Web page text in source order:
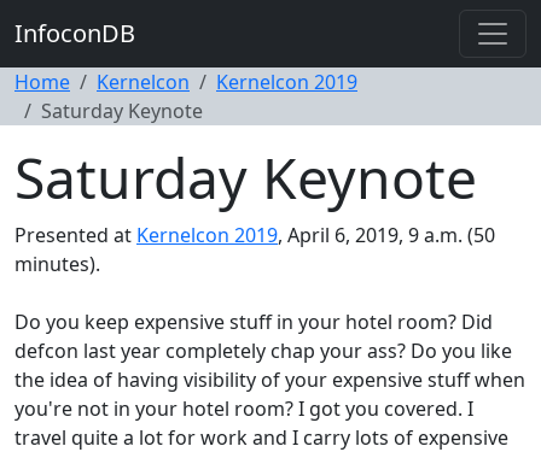
InfoconDB
Home Kernelcon
Kernelcon 2019
Saturday Keynote
Saturday Keynote
Presented at Kernelcon 2019, April 6, 2019, 9 a.m. (50
minutes).
Do you keep expensive stuff in your hotel room? Did
defcon last year completely chap your ass? Do you like
the idea of having visibility of your expensive stuff when
you're not in your hotel room? I got you covered. I
travel quite a lot for work and I carry lots of expensive